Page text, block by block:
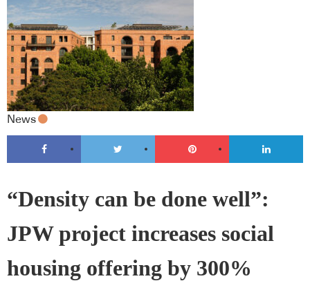
News
“Density can be done well”:
JPW project increases social
housing offering by 300%